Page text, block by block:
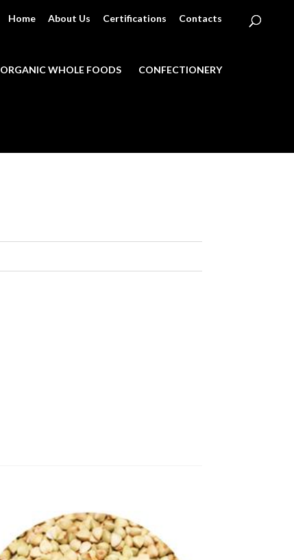
Home About Us Certifications Contacts
ORGANIC WHOLE FOODS CONFECTIONERY